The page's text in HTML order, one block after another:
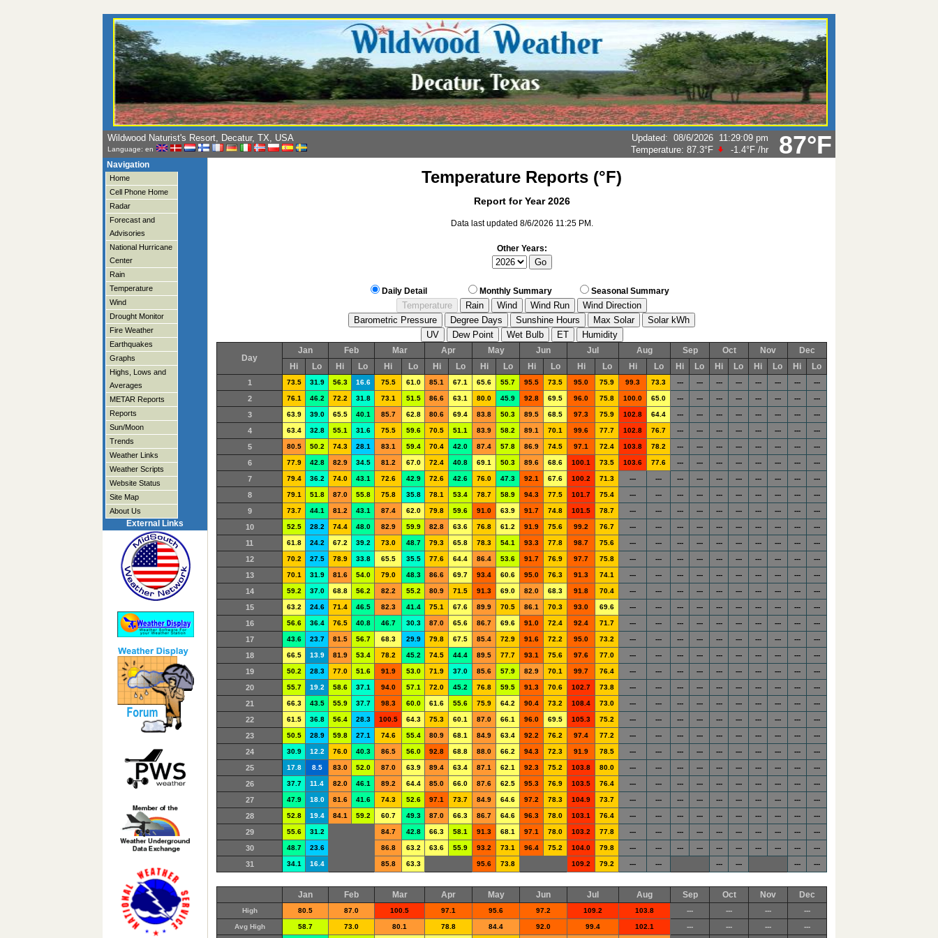
87°F
Wildwood Naturist's Resort, Decatur, TX, USA
Language: en
Updated: 08/6/2026 11:29:09 pm
Temperature: 87.3°F -1.4°F /hr
Navigation
Home
Cell Phone Home
Radar
Forecast and
Advisories
National Hurricane
Center
Rain
Temperature
Wind
Drought Monitor
Fire Weather
Earthquakes
Graphs
Highs, Lows and
Averages
METAR Reports
Reports
Sun/Moon
Trends
Weather Links
Weather Scripts
Website Status
Site Map
About Us
External Links
Temperature Reports (°F)
Report for Year 2026
Data last updated 8/6/2026 11:25 PM.
Other Years:
Daily Detail Monthly Summary Seasonal Summary
Day
Jan Feb Mar Apr May Jun Jul Aug Sep Oct Nov
Dec
Hi
Lo Hi Lo Hi Lo Hi Lo Hi Lo Hi Lo Hi Lo Hi Lo Hi Lo Hi Lo Hi Lo Hi Lo
1 73.5 31.9 56.3 16.6 75.5 61.0 85.1 67.1 65.6 55.7 95.5 73.5 95.0 75.9 99.3 73.3 --- --- --- --- --- --- --- ---
2 76.1 46.2 72.2 31.8 73.1 51.5 86.6 63.1 80.0 45.9 92.8 69.5 96.0 75.8 100.0 65.0 --- --- --- --- --- --- --- ---
3 63.9 39.0 65.5 40.1 85.7 62.8 80.6 69.4 83.8 50.3 89.5 68.5 97.3 75.9 102.8 64.4 --- --- --- --- --- --- --- ---
4 63.4 32.8 55.1 31.6 75.5 59.6 70.5 51.1 83.9 58.2 89.1 70.1 99.6 77.7 102.8 76.7 --- --- --- --- --- --- --- ---
5 80.5 50.2 74.3 28.1 83.1 59.4 70.4 42.0 87.4 57.8 86.9 74.5 97.1 72.4 103.8 78.2 --- --- --- --- --- --- --- ---
6 77.9 42.8 82.9 34.5 81.2 67.0 72.4 40.8 69.1 50.3 89.6 68.6 100.1 73.5 103.6 77.6 --- --- --- --- --- --- --- ---
7 79.4 36.2 74.0 43.1 72.6 42.9 72.6 42.6 76.0 47.3 92.1 67.6 100.2 71.3 --- --- --- --- --- --- --- --- --- ---
8 79.1 51.8 87.0 55.8 75.8 35.8 78.1 53.4 78.7 58.9 94.3 77.5 101.7 75.4 --- --- --- --- --- --- --- --- --- ---
9 73.7 44.1 81.2 43.1 87.4 62.0 79.8 59.6 91.0 63.9 91.7 74.8 101.5 78.7 --- --- --- --- --- --- --- --- --- ---
10 52.5 28.2 74.4 48.0 82.9 59.9 82.8 63.6 76.8 61.2 91.9 75.6 99.2 76.7 --- --- --- --- --- --- --- --- --- ---
11 61.8 24.2 67.2 39.2 73.0 48.7 79.3 65.8 78.3 54.1 93.3 77.8 98.7 75.6 --- --- --- --- --- --- --- --- --- ---
12 70.2 27.5 78.9 33.8 65.5 35.5 77.6 64.4 86.4 53.6 91.7 76.9 97.7 75.8 --- --- --- --- --- --- --- --- --- ---
13 70.1 31.9 81.6 54.0 79.0 48.3 86.6 69.7 93.4 60.6 95.0 76.3 91.3 74.1 --- --- --- --- --- --- --- --- --- ---
14 59.2 37.0 68.8 56.2 82.2 55.2 80.9 71.5 91.3 69.0 82.0 68.3 91.8 70.4 --- --- --- --- --- --- --- --- --- ---
15 63.2 24.6 71.4 46.5 82.3 41.4 75.1 67.6 89.9 70.5 86.1 70.3 93.0 69.6 --- --- --- --- --- --- --- --- --- ---
16 56.6 36.4 76.5 40.8 46.7 30.3 87.0 65.6 86.7 69.6 91.0 72.4 92.4 71.7 --- --- --- --- --- --- --- --- --- ---
17 43.6 23.7 81.5 56.7 68.3 29.9 79.8 67.5 85.4 72.9 91.6 72.2 95.0 73.2 --- --- --- --- --- --- --- --- --- ---
18 66.5 13.9 81.9 53.4 78.2 45.2 74.5 44.4 89.5 77.7 93.1 75.6 97.6 77.0 --- --- --- --- --- --- --- --- --- ---
19 50.2 28.3 77.0 51.6 91.9 53.0 71.9 37.0 85.6 57.9 82.9 70.1 99.7 76.4 --- --- --- --- --- --- --- --- --- ---
20 55.7 19.2 58.6 37.1 94.0 57.1 72.0 45.2 76.8 59.5 91.3 70.6 102.7 73.8 --- --- --- --- --- --- --- --- --- ---
21 66.3 43.5 55.9 37.7 98.3 60.0 61.6 55.6 75.9 64.2 90.4 73.2 108.4 73.0 --- --- --- --- --- --- --- --- --- ---
22 61.5 36.8 56.4 28.3 100.5 64.3 75.3 60.1 87.0 66.1 96.0 69.5 105.3 75.2 --- --- --- --- --- --- --- --- --- ---
23 50.5 28.9 59.8 27.1 74.6 55.4 80.9 68.1 84.9 63.4 92.2 76.2 97.4 77.2 --- --- --- --- --- --- --- --- --- ---
24 30.9 12.2 76.0 40.3 86.5 56.0 92.8 68.8 88.0 66.2 94.3 72.3 91.9 78.5 --- --- --- --- --- --- --- --- --- ---
25 17.8 8.5 83.0 52.0 87.0 63.9 89.4 63.4 87.1 62.1 92.3 75.2 103.8 80.0 --- --- --- --- --- --- --- --- --- ---
26 37.7 11.4 82.0 46.1 89.2 64.4 85.0 66.0 87.6 62.5 95.3 76.9 103.5 76.4 --- --- --- --- --- --- --- --- --- ---
27 47.9 18.0 81.6 41.6 74.3 52.6 97.1 73.7 84.9 64.6 97.2 78.3 104.9 73.7 --- --- --- --- --- --- --- --- --- ---
28 52.8 19.4 84.1 59.2 60.7 49.3 87.0 66.3 86.7 64.6 96.3 78.0 103.1 76.4 --- --- --- --- --- --- --- --- --- ---
29 55.6 31.2 84.7 42.8 66.3 58.1 91.3 68.1 97.1 78.0 103.2 77.8 --- --- --- --- --- --- --- --- --- ---
30 48.7 23.6 86.8 63.2 63.6 55.9 93.2 73.1 96.4 75.2 104.0 79.8 --- --- --- --- --- --- --- --- --- ---
31 34.1 16.4 85.8 63.3 95.6 73.8 109.2 79.2 --- --- --- --- --- ---
Jan Feb Mar Apr May Jun Jul Aug Sep Oct Nov Dec
High 80.5 87.0 100.5 97.1 95.6 97.2 109.2 103.8 --- --- --- ---
Avg High 58.7 73.0 80.1 78.8 84.4 92.0 99.4 102.1 --- --- --- ---